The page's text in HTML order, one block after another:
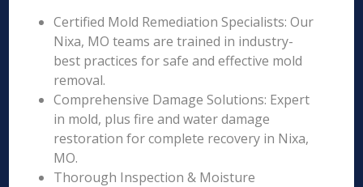
Certified Mold Remediation Specialists: Our
Nixa, MO teams are trained in industry-
best practices for safe and effective mold
removal.
Comprehensive Damage Solutions: Expert
in mold, plus fire and water damage
restoration for complete recovery in Nixa,
MO.
Thorough Inspection & Moisture